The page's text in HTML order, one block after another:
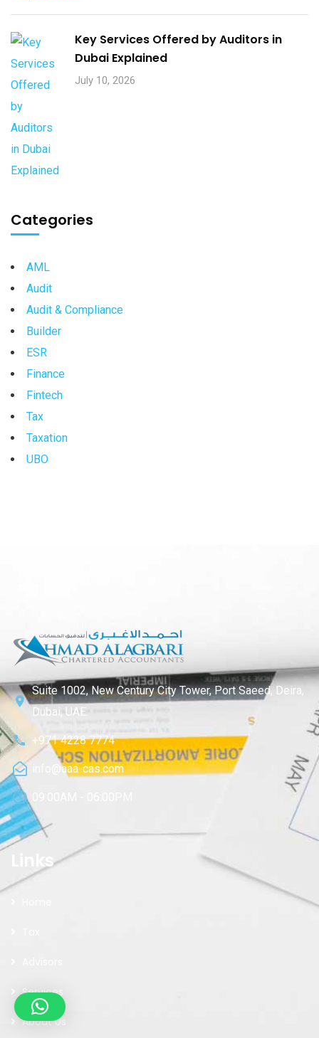
Key Services Offered by Auditors in
Dubai Explained
July 10, 2026
Categories
AML
Audit
Audit & Compliance
Builder
ESR
Finance
Fintech
Tax
Taxation
UBO
Suite 1002, New Century City Tower, Port Saeed, Deira,
Dubai, UAE.
+971 4228 7774
info@aaa-cas.com
Links
Services
About Us